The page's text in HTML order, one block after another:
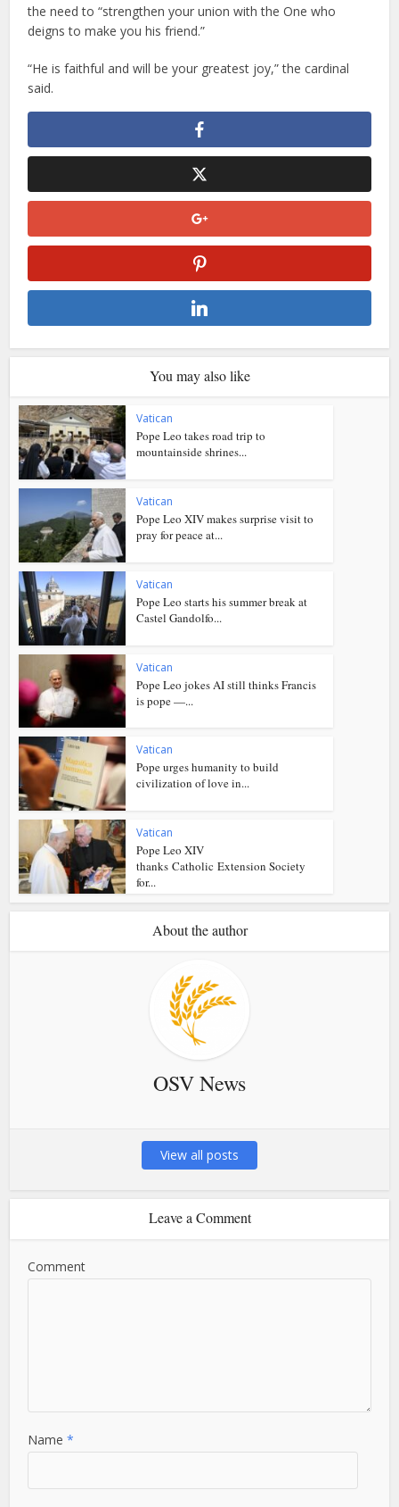
the need to “strengthen your union with the One who
deigns to make you his friend.”
“He is faithful and will be your greatest joy,” the cardinal
said.
You may also like
Vatican
Pope Leo takes road trip to
mountainside shrines...
Vatican
Pope Leo XIV makes surprise visit to
pray for peace at...
Vatican
Pope Leo starts his summer break at
Castel Gandolfo...
Vatican
Pope Leo jokes AI still thinks Francis
is pope —...
Vatican
Pope urges humanity to build
civilization of love in...
Vatican
Pope Leo XIV
thanks Catholic Extension Society
for...
About the author
OSV News
View all posts
Leave a Comment
Comment
Name*